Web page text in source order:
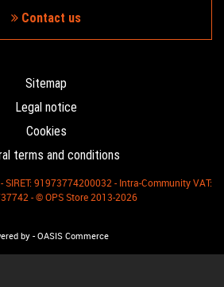
Contact us
Sitemap
Legal notice
Cookies
terms and conditions
SIRET: 91973774200032 - Intra-Community VAT:
- © OPS Store 2013-2026
by- OASIS Commerce